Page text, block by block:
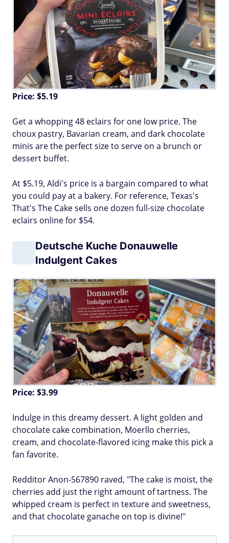
Price: $5.19
Get a whopping 48 eclairs for one low price. The
choux pastry, Bavarian cream, and dark chocolate
minis are the perfect size to serve on a brunch or
dessert buffet.
At $5.19, Aldi's price is a bargain compared to what
you could pay at a bakery. For reference, Texas's
That's The Cake sells one dozen full-size chocolate
eclairs online for $54.
Deutsche Kuche Donauwelle
Indulgent Cakes
Price: $3.99
Indulge in this dreamy dessert. A light golden and
chocolate cake combination, Moerllo cherries,
cream, and chocolate-flavored icing make this pick a
fan favorite.
Redditor Anon-567890 raved, "The cake is moist, the
cherries add just the right amount of tartness. The
whipped cream is perfect in texture and sweetness,
and that chocolate ganache on top is divine!"